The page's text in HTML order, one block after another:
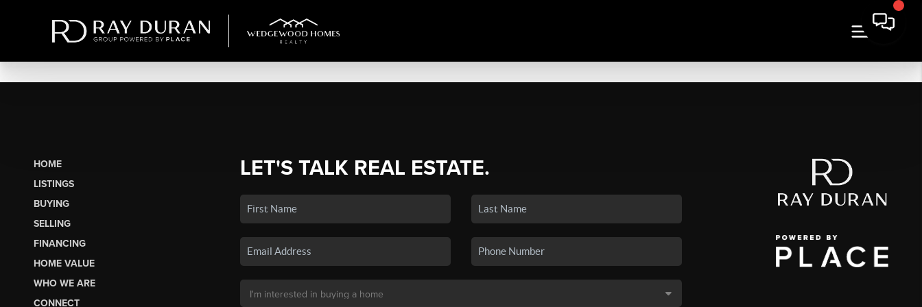
HOME
LISTINGS
BUYING
SELLING
FINANCING
HOME VALUE
WHO WE ARE
CONNECT
LET'S TALK REAL ESTATE.